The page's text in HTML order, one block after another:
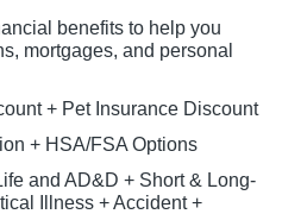
benefits to help you
mortgages, and personal
+ Pet Insurance Discount
+ HSA/FSA Options
and AD&D + Short & Long-
Illness + Accident +